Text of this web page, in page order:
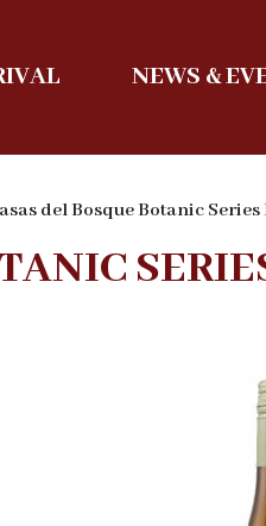
NEWS &
del Bosque Botanic